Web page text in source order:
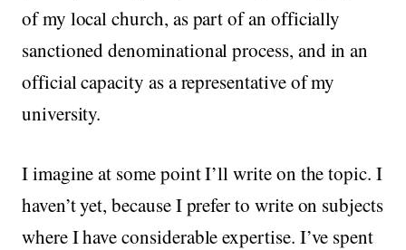
of my local church, as part of an officially
sanctioned denominational process, and in an
official capacity as a representative of my
university.
I imagine at some point I’ll write on the topic. I
haven’t yet, because I prefer to write on subjects
where I have considerable expertise. I’ve spent